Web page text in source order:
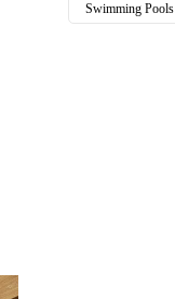
Swimming Pools